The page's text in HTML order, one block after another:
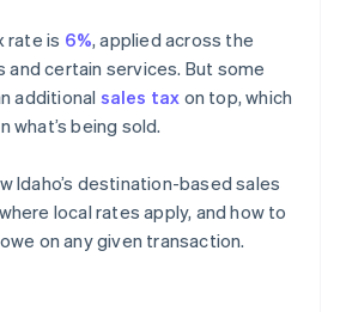
rate is 6%, applied across the
and certain services. But some
additional sales tax on top, which
what’s being sold.
Idaho’s destination-based sales
local rates apply, and how to
on any given transaction.